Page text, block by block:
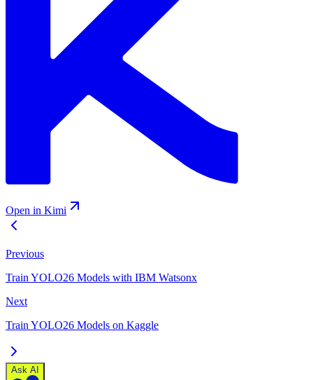
Open in Kimi
Previous
Train YOLO26 Models with IBM Watsonx
Next
Train YOLO26 Models on Kaggle
Ask AI